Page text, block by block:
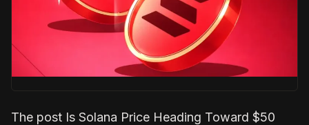
The post Is Solana Price Heading Toward $50